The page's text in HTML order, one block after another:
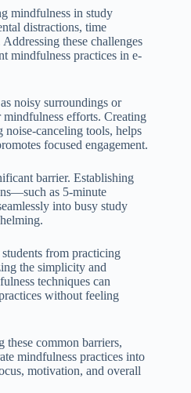
mindfulness in study
distractions, time
these challenges
mindfulness practices in e-
noisy surroundings or
efforts. Creating
noise-canceling tools, helps
focused engagement.
barrier. Establishing
as 5-minute
into busy study
from practicing
the simplicity and
techniques can
without feeling
these common barriers,
mindfulness practices into
motivation, and overall